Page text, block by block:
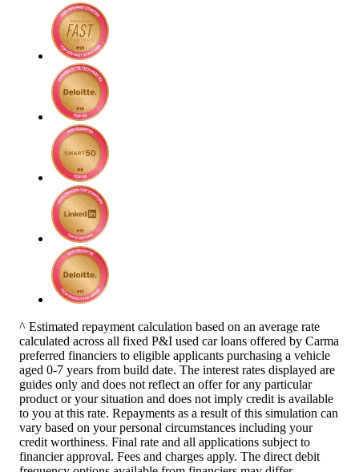
^ Estimated repayment calculation based on an average rate
calculated across all fixed P&I used car loans offered by Carma
preferred financiers to eligible applicants purchasing a vehicle
aged 0-7 years from build date. The interest rates displayed are
guides only and does not reflect an offer for any particular
product or your situation and does not imply credit is available
to you at this rate. Repayments as a result of this simulation can
vary based on your personal circumstances including your
credit worthiness. Final rate and all applications subject to
financier approval. Fees and charges apply. The direct debit